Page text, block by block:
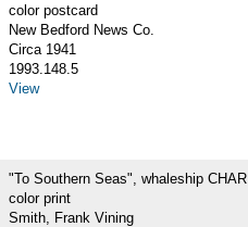
color postcard
New Bedford News Co.
Circa 1941
1993.148.5
View
"To Southern Seas", whaleship
color print
Smith, Frank Vining